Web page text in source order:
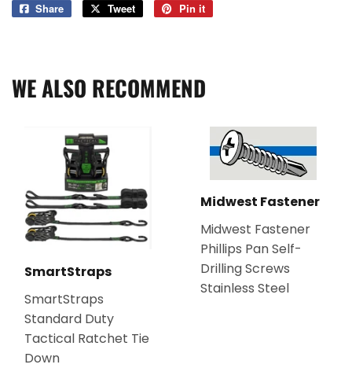
Share
Share
Tweet
Tweet
Pin it
WE ALSO RECOMMEND
SmartStraps
SmartStraps
Standard Duty
Tactical Ratchet Tie
Down
Midwest Fastener
Midwest Fastener
Phillips Pan Self-
Drilling Screws
Stainless Steel